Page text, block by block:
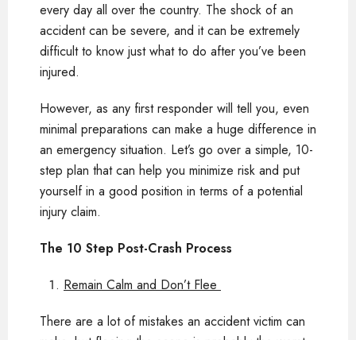
every day all over the country. The shock of an
accident can be severe, and it can be extremely
difficult to know just what to do after you’ve been
injured.
However, as any first responder will tell you, even
minimal preparations can make a huge difference in
an emergency situation. Let’s go over a simple, 10-
step plan that can help you minimize risk and put
yourself in a good position in terms of a potential
injury claim.
The 10 Step Post-Crash Process
Remain Calm and Don’t Flee
There are a lot of mistakes an accident victim can